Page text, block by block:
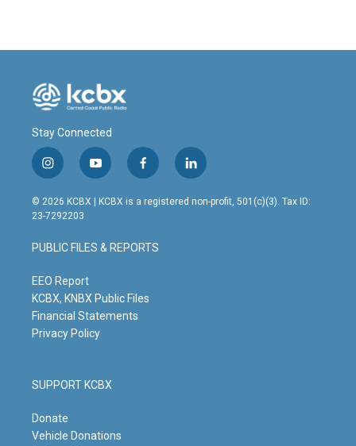
Stay Connected
i
n
s
t
g
r
m
y
o
u
t
b
e
f
a
c
o
o
l
i
n
© 2026 KCBX | KCBX is a registered non-profit, 501(c)(3). Tax ID:
23-7292203
PUBLIC FILES & REPORTS
EEO Report
KCBX, KNBX Public Files
Financial Statements
Privacy Policy
SUPPORT KCBX
Donate
Vehicle Donations